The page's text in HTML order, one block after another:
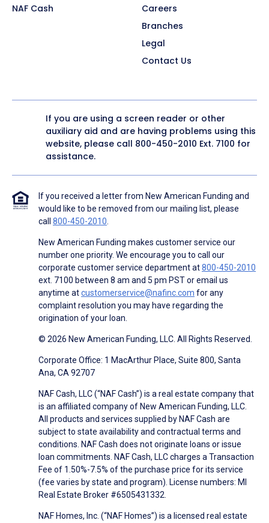
NAF Cash
Careers
Branches
Legal
Contact Us
If you are using a screen reader or other
auxiliary aid and are having problems using this
website, please call 800-450-2010 Ext. 7100 for
assistance.
If you received a letter from New American Funding and
would like to be removed from our mailing list, please
call 800-450-2010
New American Funding makes customer service our
number one priority. We encourage you to call our
corporate customer service department at800-450-2010
ext. 7100 between 8 am and 5 pm PST or email us
anytime atcustomerservice@nafinc.com for any
complaint resolution you may have regarding the
origination of your loan.
© 2026 New American Funding, LLC. All Rights Reserved.
Corporate Office: 1 MacArthur Place, Suite 800, Santa
Ana, CA 92707
NAF Cash, LLC (“NAF Cash”) is a real estate company that
is an affiliated company of New American Funding, LLC.
All products and services supplied by NAF Cash are
subject to state availability and contractual terms and
conditions. NAF Cash does not originate loans or issue
loan commitments. NAF Cash, LLC charges a Transaction
Fee of 1.50%-7.5% of the purchase price for its service
(fee varies by state and program). License numbers: MI
Real Estate Broker #6505431332.
NAF Homes, Inc. (“NAF Homes”) is a licensed real estate